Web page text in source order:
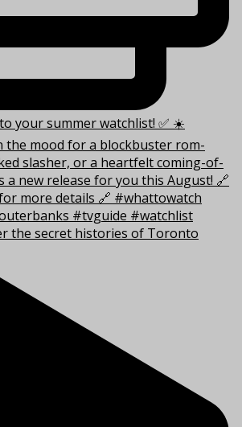
the secret histories of Toronto